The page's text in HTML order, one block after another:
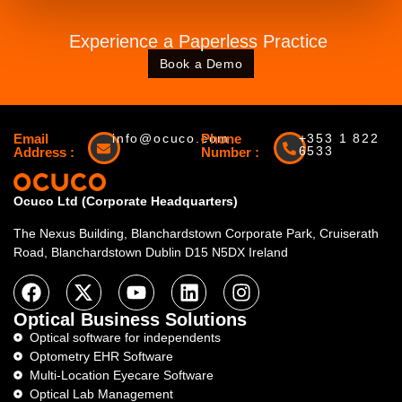
Experience a Paperless Practice
Book a Demo
Email
Address :
info@ocuco.com
Phone
Number :
+353 1 822
6533
Ocuco Ltd (Corporate Headquarters)
The Nexus Building, Blanchardstown Corporate Park, Cruiserath
Road, Blanchardstown Dublin D15 N5DX Ireland
Optical Business Solutions
Optical software for independents
Optometry EHR Software
Multi-Location Eyecare Software
Optical Lab Management